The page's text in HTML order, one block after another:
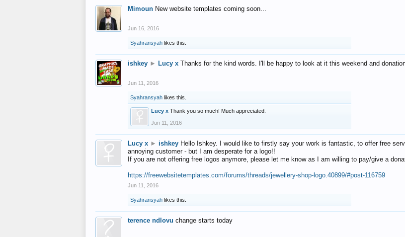
Mimoun New website templates coming soon...
Jun 16, 2016
Syahransyah likes this.
ishkey ► Lucy x Thanks for the kind words. I'll be happy to look at it this weekend and
Jun 11, 2016
Syahransyah likes this.
Lucy x Thank you so much! Much appreciated.
Jun 11, 2016
Lucy x ► ishkey Hello Ishkey. I would like to firstly say your work is fantastic, to offer free
annoying customer - but I am desperate for a logo!!
If you are not offering free logos anymore, please let me know as I am willing to pay/give a
https://freewebsitetemplates.com/forums/threads/jewellery-shop-logo.40899/#post-116759
Jun 11, 2016
Syahransyah likes this.
terence ndlovu change starts today